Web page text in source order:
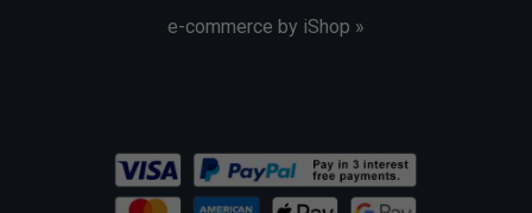
e-commerce by iShop »